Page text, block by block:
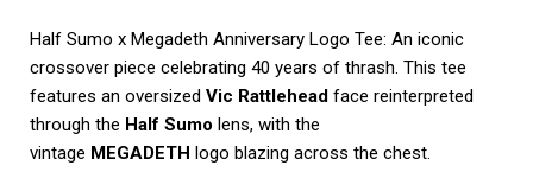
Half Sumo x Megadeth Anniversary Logo Tee: An iconic
crossover piece celebrating 40 years of thrash. This tee
features an oversized Vic Rattlehead face reinterpreted
through the Half Sumo lens, with the
vintage MEGADETH logo blazing across the chest.